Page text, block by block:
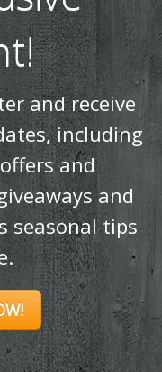
and
and
seasonal tips